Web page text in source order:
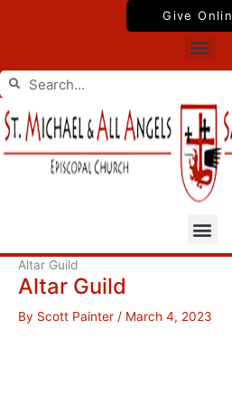
Give
Search
Search
Altar Guild
Altar Guild
By Scott Painter / March 4, 2023